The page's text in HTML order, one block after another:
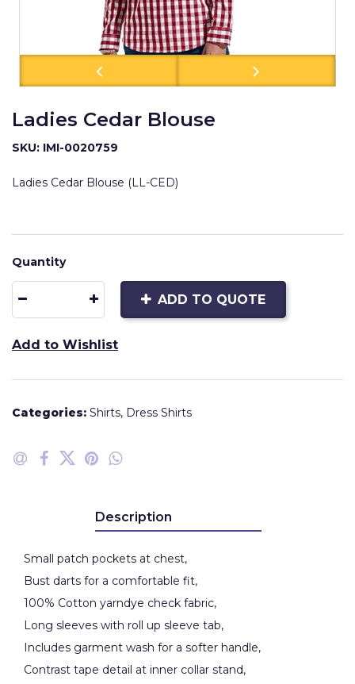
Ladies Cedar Blouse
SKU: IMI-0020759
Ladies Cedar Blouse (LL-CED)
Quantity
ADD TO QUOTE
Add to Wishlist
Categories: Shirts, Dress Shirts
Description
Small patch pockets at chest,
Bust darts for a comfortable fit,
100% Cotton yarndye check fabric,
Long sleeves with roll up sleeve tab,
Includes garment wash for a softer handle,
Contrast tape detail at inner collar stand,